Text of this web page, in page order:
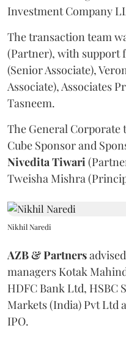
Investment Company
The transaction team
(Partner), with support
(Senior Associate),
Associate), Associates
Tasneem.
The General Corporate
Cube Sponsor and
NiveditaTiwari
Tweisha Mishra
Nikhil Naredi
AZB & Partners
managers Kotak
HDFC Bank Ltd, HSBC
Markets (India) Pvt Ltd
IPO.